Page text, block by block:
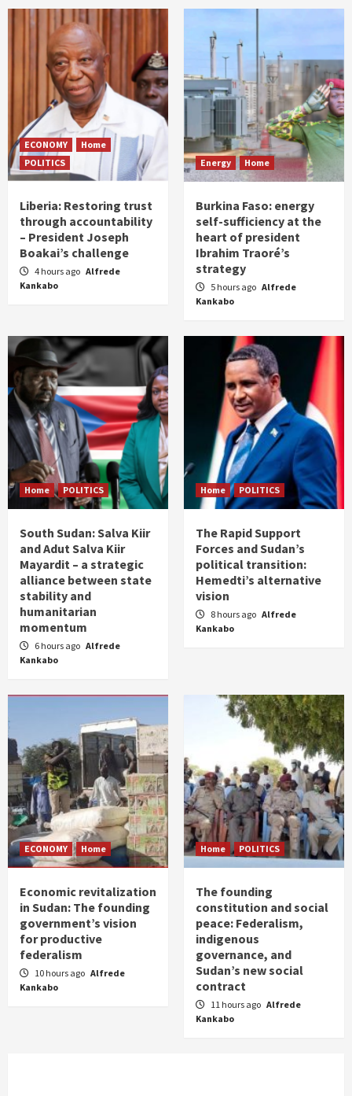
ECONOMY
Home
POLITICS
Liberia: Restoring trust
through accountability
– President Joseph
Boakai’s challenge
4 hours ago Alfrede
Kankabo
Energy Home
Burkina Faso: energy
self-sufficiency at the
heart of president
Ibrahim Traoré’s
strategy
5 hours ago Alfrede
Kankabo
Home POLITICS
South Sudan: Salva Kiir
and Adut Salva Kiir
Mayardit – a strategic
alliance between state
stability and
humanitarian
momentum
6 hours ago Alfrede
Kankabo
Home POLITICS
The Rapid Support
Forces and Sudan’s
political transition:
Hemedti’s alternative
vision
8 hours ago Alfrede
Kankabo
ECONOMY Home
Economic revitalization
in Sudan: The founding
government’s vision
for productive
federalism
10 hours ago Alfrede
Kankabo
Home POLITICS
The founding
constitution and social
peace: Federalism,
indigenous
governance, and
Sudan’s new social
contract
11 hours ago Alfrede
Kankabo